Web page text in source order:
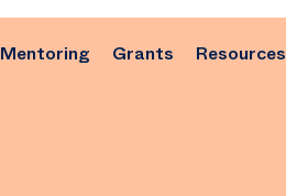
Mentoring Grants Resources